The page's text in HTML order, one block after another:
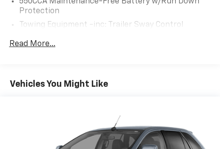
Enjoy the convenience of Keyless Entry, Steering
Wheel-Mounted Controls, and a Tilt/Telescopic
Steering Wheel.
Elevate your driving experience and make this 2021
performance, and technology.
Protection
Towing Equipment -inc: Trailer Sway Control
1205# Maximum Payload
Electric Power-Assist Speed-Sensing Steering
Strut Front Suspension w/Coil Springs
Multi-Link Rear Suspension w/Coil Springs
Read More...
Vehicles You Might Like